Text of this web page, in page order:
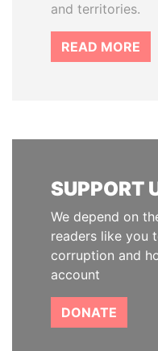
and territories.
READ MORE
SUPPORT
We depend on
readers like you
corruption and
account
DONATE